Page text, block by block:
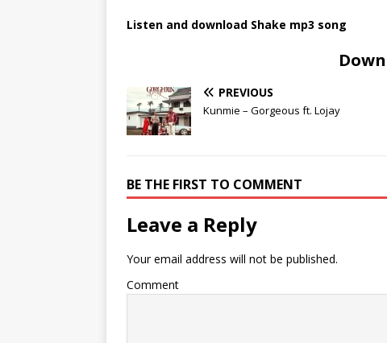
Listen and download Shake mp3 song
PREVIOUS
Kunmie – Gorgeous ft. Lojay
BE THE FIRST TO COMMENT
Leave a Reply
Your email address will not be published.
Comment